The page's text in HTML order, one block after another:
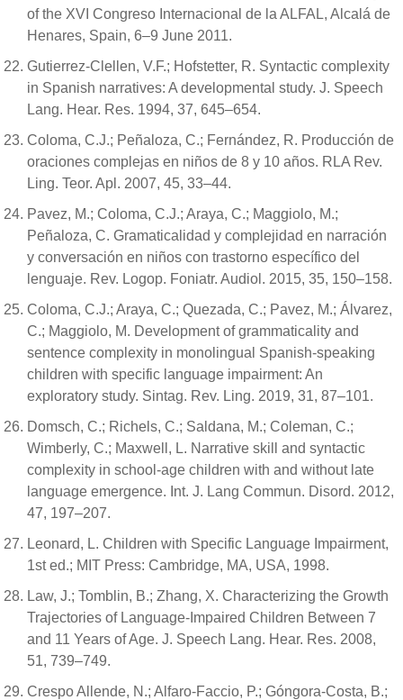
of the XVI Congreso Internacional de la ALFAL, Alcalá de
Henares, Spain, 6–9 June 2011.
Gutierrez-Clellen, V.F.; Hofstetter, R. Syntactic complexity
in Spanish narratives: A developmental study. J. Speech
Lang. Hear. Res. 1994, 37, 645–654.
Coloma, C.J.; Peñaloza, C.; Fernández, R. Producción de
oraciones complejas en niños de 8 y 10 años. RLA Rev.
Ling. Teor. Apl. 2007, 45, 33–44.
Pavez, M.; Coloma, C.J.; Araya, C.; Maggiolo, M.;
Peñaloza, C. Gramaticalidad y complejidad en narración
y conversación en niños con trastorno específico del
lenguaje. Rev. Logop. Foniatr. Audiol. 2015, 35, 150–158.
Coloma, C.J.; Araya, C.; Quezada, C.; Pavez, M.; Álvarez,
C.; Maggiolo, M. Development of grammaticality and
sentence complexity in monolingual Spanish-speaking
children with specific language impairment: An
exploratory study. Sintag. Rev. Ling. 2019, 31, 87–101.
Domsch, C.; Richels, C.; Saldana, M.; Coleman, C.;
Wimberly, C.; Maxwell, L. Narrative skill and syntactic
complexity in school-age children with and without late
language emergence. Int. J. Lang Commun. Disord. 2012,
47, 197–207.
Leonard, L. Children with Specific Language Impairment,
1st ed.; MIT Press: Cambridge, MA, USA, 1998.
Law, J.; Tomblin, B.; Zhang, X. Characterizing the Growth
Trajectories of Language-Impaired Children Between 7
and 11 Years of Age. J. Speech Lang. Hear. Res. 2008,
51, 739–749.
Crespo Allende, N.; Alfaro-Faccio, P.; Góngora-Costa, B.;